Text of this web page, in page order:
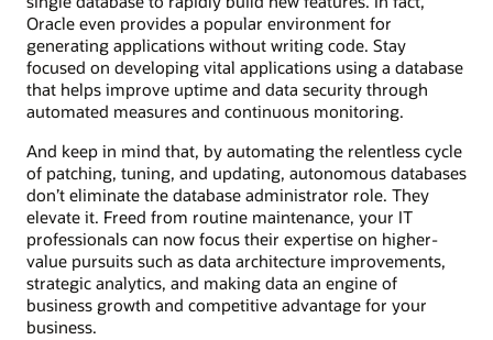
Oracle even provides a popular environment for
generating applications without writing code. Stay
focused on developing vital applications using a database
that helps improve uptime and data security through
automated measures and continuous monitoring.
And keep in mind that, by automating the relentless cycle
of patching, tuning, and updating, autonomous databases
don’t eliminate the database administrator role. They
elevate it. Freed from routine maintenance, your IT
professionals can now focus their expertise on higher-
value pursuits such as data architecture improvements,
strategic analytics, and making data an engine of
business growth and competitive advantage for your
business.